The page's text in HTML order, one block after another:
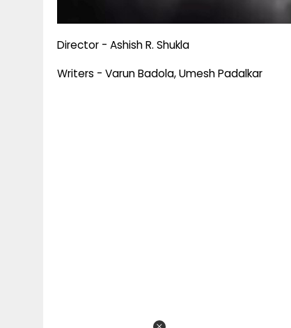
Director - Ashish R. Shukla
Writers - Varun Badola, Umesh Padalkar